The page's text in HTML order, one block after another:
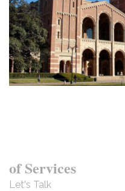
of Services
Let's Talk